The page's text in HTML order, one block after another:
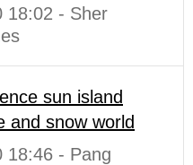
18:02 - Sher
sun island
and snow world
18:46 - Pang